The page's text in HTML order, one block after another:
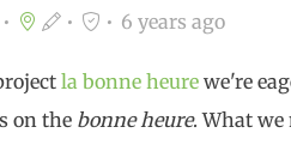
6 years ago
la bonne heure we're
on the bonne heure. What